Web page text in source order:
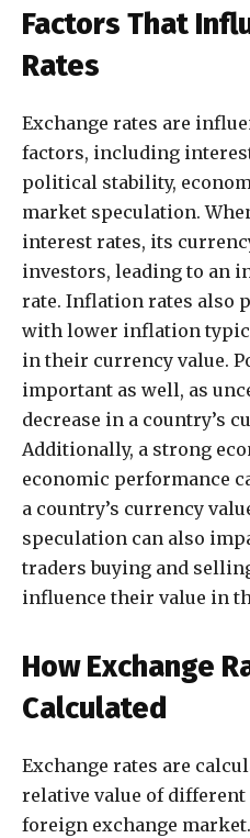
Factors That
Rates
Exchange rates are
factors, including
political stability,
market speculation.
interest rates, its
investors, leading to an
rate. Inflation rates also
with lower inflation
in their currency value.
important as well, as
decrease in a country’s
Additionally, a strong
economic performance
a country’s currency
speculation can also
traders buying and
influence their value in
How Exchange
Calculated
Exchange rates are
relative value of
foreign exchange